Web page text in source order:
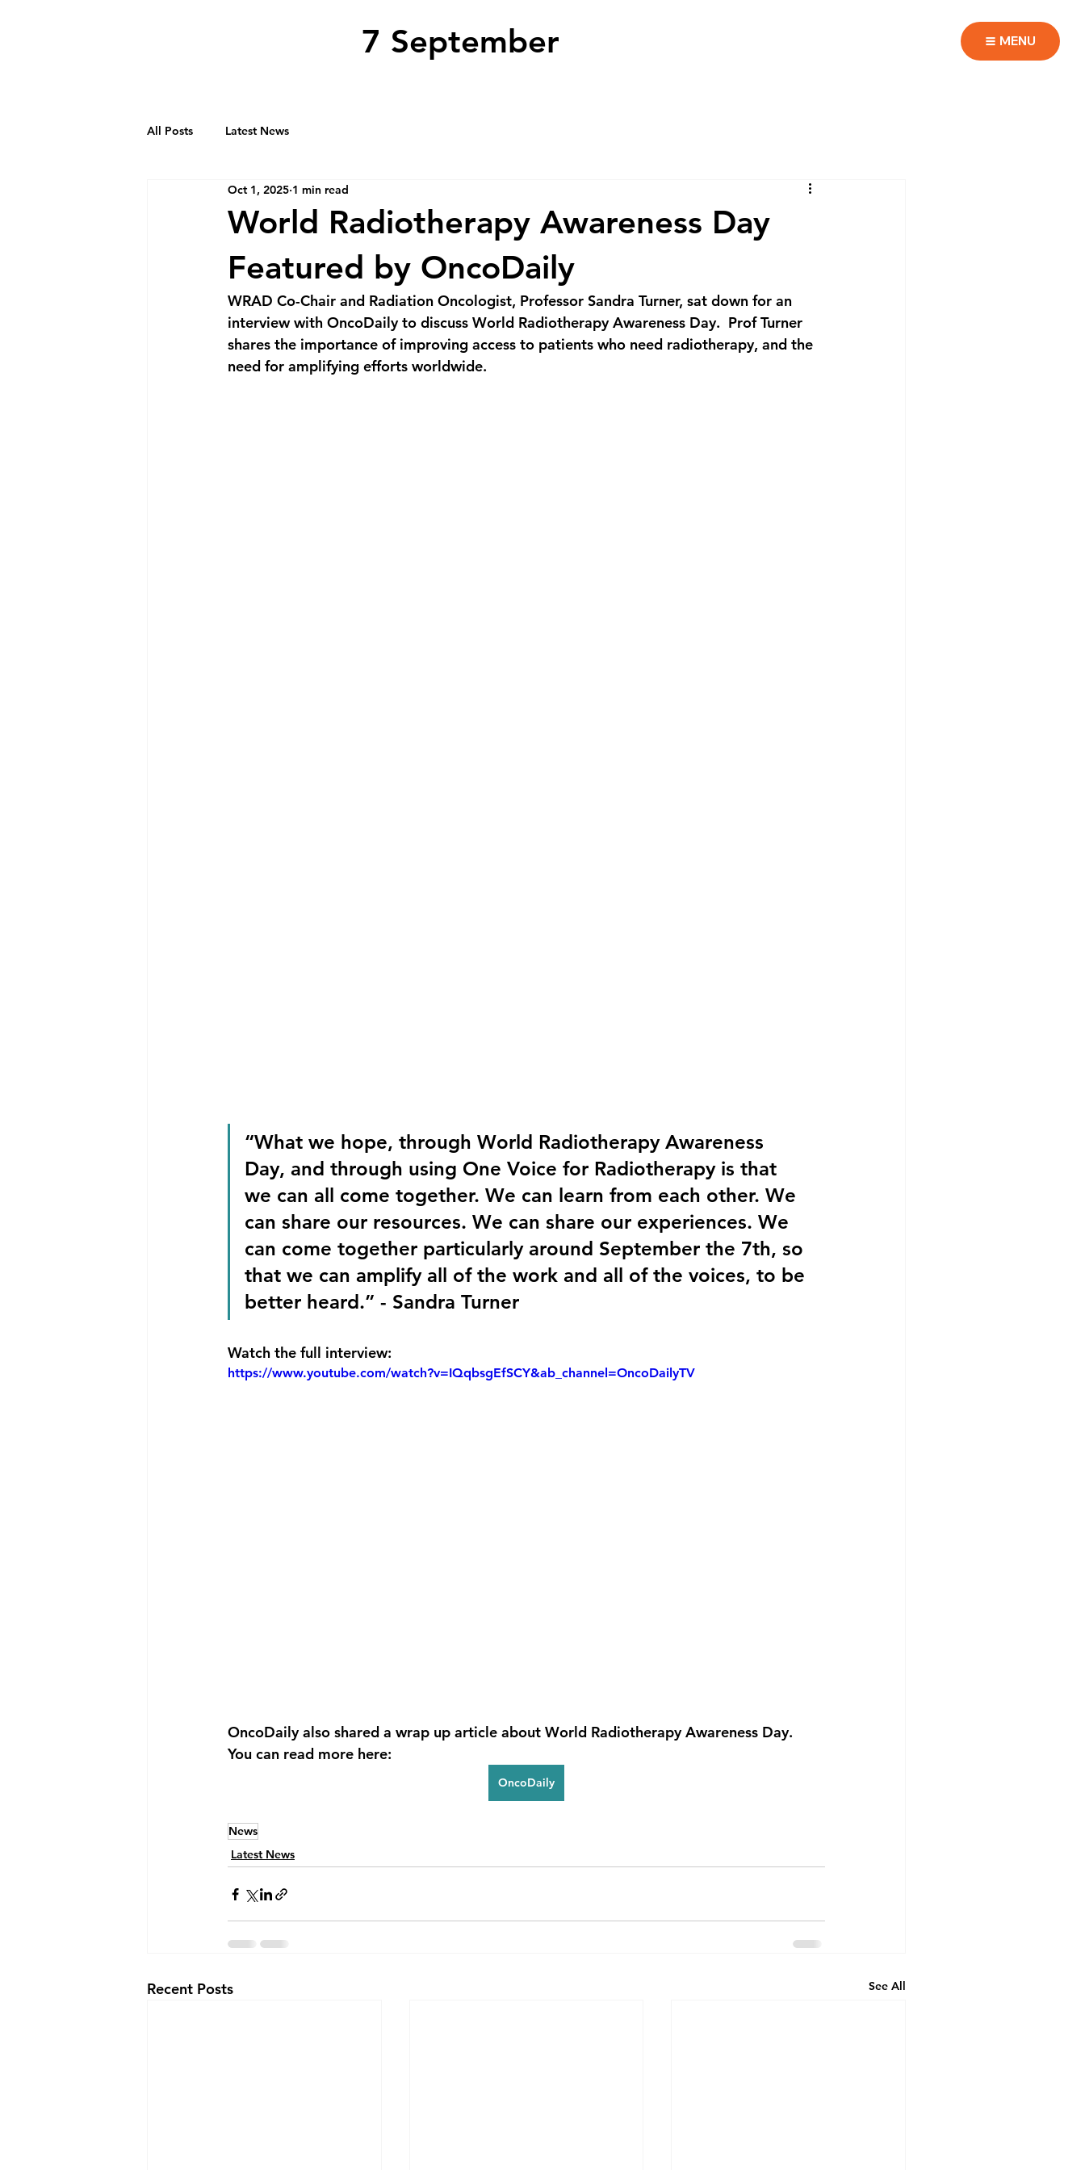
7 September MENU
All Posts Latest News
World Radiotherapy Awareness Day
Featured by OncoDaily
Oct 1, 2025 1 min read
WRAD Co-Chair and Radiation Oncologist, Professor Sandra Turner, sat down for an
interview with OncoDaily to discuss World Radiotherapy Awareness Day.  Prof Turner
shares the importance of improving access to patients who need radiotherapy, and the
need for amplifying efforts worldwide.
“What we hope, through World Radiotherapy Awareness
Day, and through using One Voice for Radiotherapy is that
we can all come together. We can learn from each other. We
can share our resources. We can share our experiences. We
can come together particularly around September the 7th, so
that we can amplify all of the work and all of the voices, to be
better heard.” - Sandra Turner
Watch the full interview:
https://www.youtube.com/watch?v=IQqbsgEfSCY&ab_channel=OncoDailyTV
OncoDaily also shared a wrap up article about World Radiotherapy Awareness Day.
You can read more here:
OncoDaily
News
Latest News
Recent Posts See All